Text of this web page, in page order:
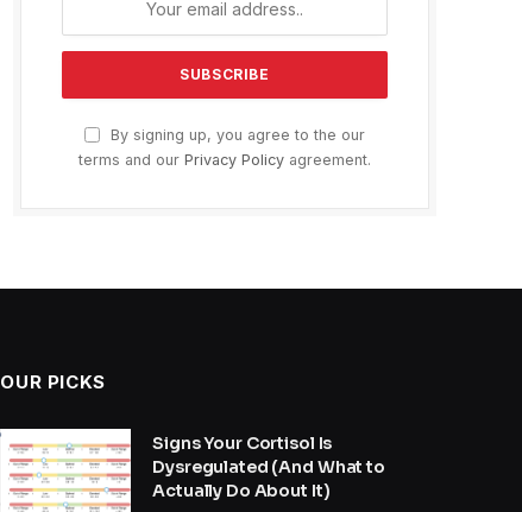
By signing up, you agree to the our
terms and our Privacy Policy agreement.
OUR PICKS
Signs Your Cortisol Is
Dysregulated (And What to
Actually Do About It)